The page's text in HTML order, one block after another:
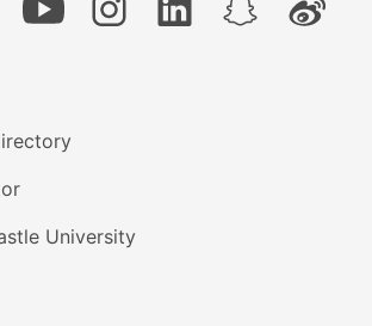
YouTubeInstagramLinkedInSnapchatWeibo
University